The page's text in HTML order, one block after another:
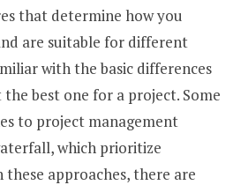
that determine how you
are suitable for different
with the basic differences
best one for a project. Some
to project management
which prioritize
approaches, there are